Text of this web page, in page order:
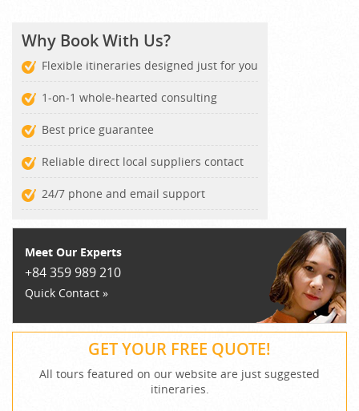
Why Book With Us?
Flexible itineraries designed just for you
1-on-1 whole-hearted consulting
Best price guarantee
Reliable direct local suppliers contact
24/7 phone and email support
Meet Our Experts
+84 359 989 210
Quick Contact »
GET YOUR FREE QUOTE!
All tours featured on our website are just suggested
itineraries.